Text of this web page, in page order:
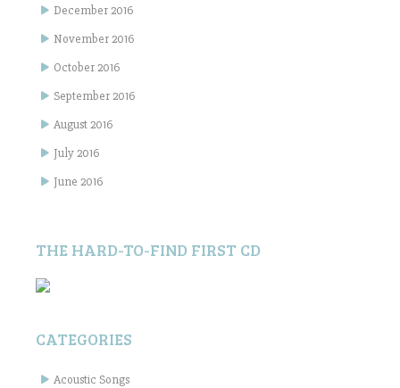
December 2016
November 2016
October 2016
September 2016
August 2016
July 2016
June 2016
THE HARD-TO-FIND FIRST CD
CATEGORIES
Acoustic Songs